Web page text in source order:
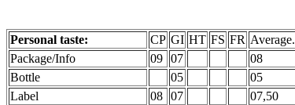
Personal taste: CP GI HT FS FR Average.
Package/Info
09 07 08
Bottle
05 05
Label
08 07 07,50